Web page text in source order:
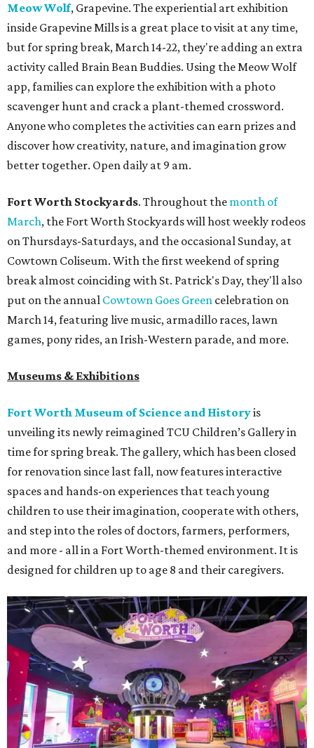
Meow Wolf, Grapevine. The experiential art exhibition
inside Grapevine Mills is a great place to visit at any time,
but for spring break, March 14-22, they're adding an extra
activity called Brain Bean Buddies. Using the Meow Wolf
app, families can explore the exhibition with a photo
scavenger hunt and crack a plant-themed crossword.
Anyone who completes the activities can earn prizes and
discover how creativity, nature, and imagination grow
better together. Open daily at 9 am.
Fort Worth Stockyards. Throughout the month of
March, the Fort Worth Stockyards will host weekly rodeos
on Thursdays-Saturdays, and the occasional Sunday, at
Cowtown Coliseum. With the first weekend of spring
break almost coinciding with St. Patrick's Day, they'll also
put on the annual Cowtown Goes Green celebration on
March 14, featuring live music, armadillo races, lawn
games, pony rides, an Irish-Western parade, and more.
Museums & Exhibitions
Fort Worth Museum of Science and Historyis
unveiling its newly reimagined TCU Children’s Gallery in
time for spring break. The gallery, which has been closed
for renovation since last fall, now features interactive
spaces and hands-on experiences that teach young
children to use their imagination, cooperate with others,
and step into the roles of doctors, farmers, performers,
and more - all in a Fort Worth-themed environment. It is
designed for children up to age 8 and their caregivers.